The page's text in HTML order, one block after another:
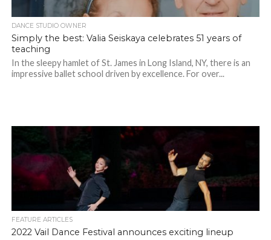
DANCE STUDIO OWNER
Simply the best: Valia Seiskaya celebrates 51 years of
teaching
In the sleepy hamlet of St. James in Long Island, NY, there is an
impressive ballet school driven by excellence. For over...
FEATURE ARTICLES
2022 Vail Dance Festival announces exciting lineup